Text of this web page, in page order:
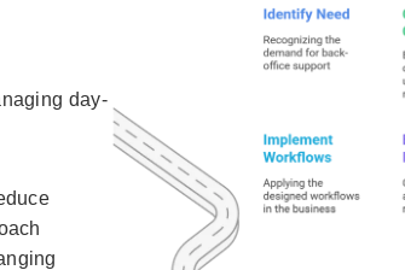
day-